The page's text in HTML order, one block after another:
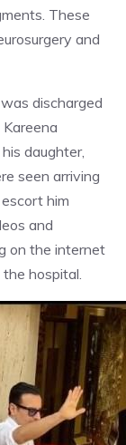
These
and
discharged
daughter,
seen arriving
him
and
on the internet
hospital.